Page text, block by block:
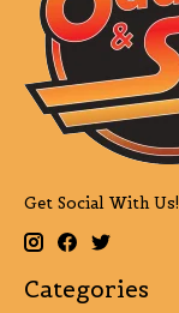
Get Social With Us!
Categories